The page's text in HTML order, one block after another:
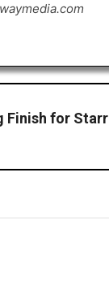
Finish for Starr